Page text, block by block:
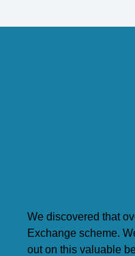
We discovered that
Exchange scheme.
out on this valuable